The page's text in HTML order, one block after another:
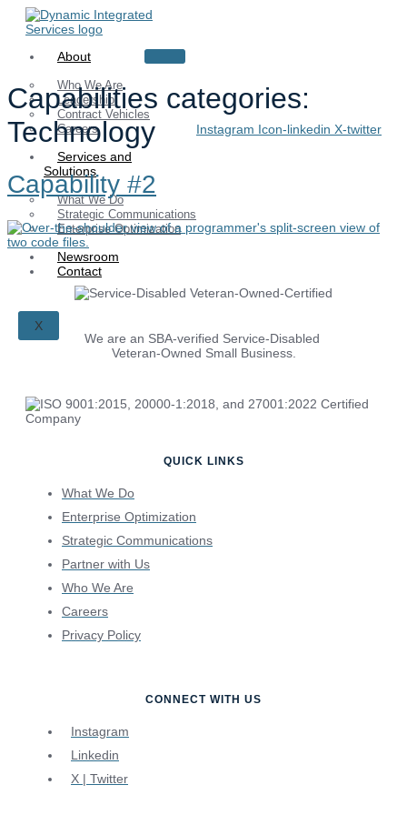
Skip
About
Who We Are
Leadership
Contract Vehicles
Careers
Services and
Solutions
What We Do
Strategic Communications
Enterprise Optimization
Newsroom
Contact
X
Instagram Icon-linkedin X-twitter
Capabilities categories:
Technology
Capability #2
We are an SBA-verified Service-Disabled
Veteran-Owned Small Business.
QUICK LINKS
What We Do
Enterprise Optimization
Strategic Communications
Partner with Us
Who We Are
Careers
Privacy Policy
CONNECT WITH US
Instagram
Linkedin
X | Twitter